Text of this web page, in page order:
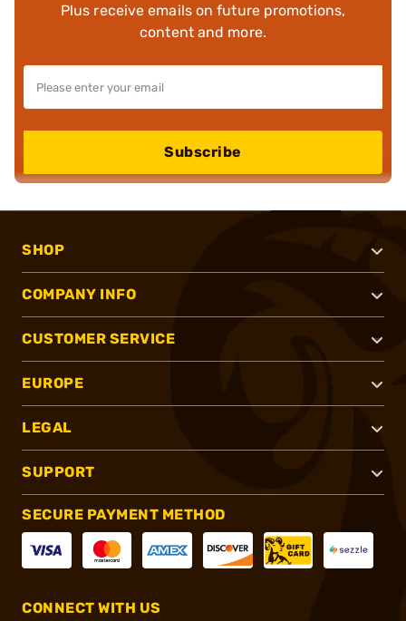
Plus receive emails on future promotions,
content and more.
Subscribe
SHOP
COMPANY INFO
CUSTOMER SERVICE
EUROPE
LEGAL
SUPPORT
SECURE PAYMENT METHOD
CONNECT WITH US